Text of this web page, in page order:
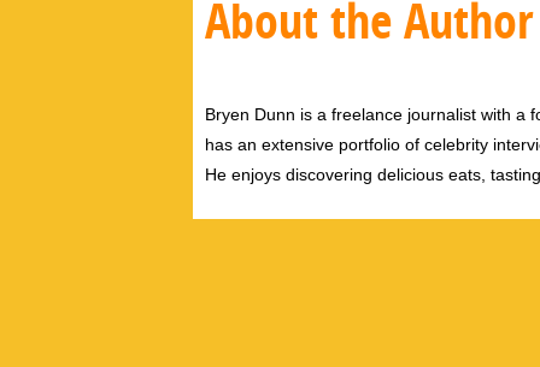
About the Author
Bryen Dunn is a freelance journalist with a
has an extensive portfolio of celebrity
He enjoys discovering delicious eats,